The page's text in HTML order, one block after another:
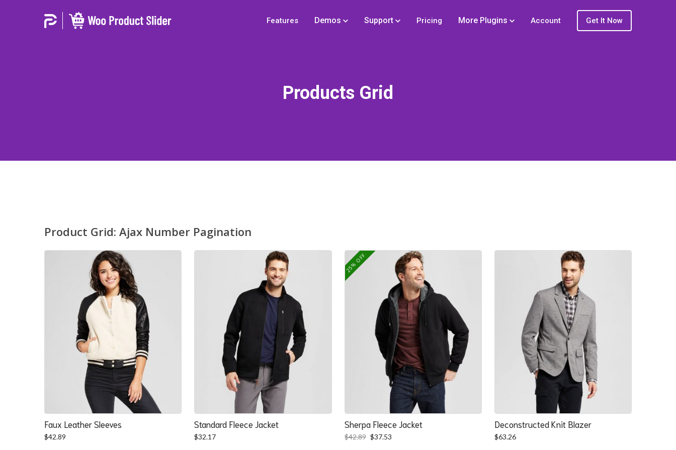
Features Demos Support Pricing More Plugins Account Get It Now
Products Grid
Product Grid: Ajax Number Pagination
Faux Leather Sleeves
$42.89
Standard Fleece Jacket
$32.17
25% OFF
Sherpa Fleece Jacket
$42.89 Original
$37.53Current
Deconstructed Knit Blazer
$63.26